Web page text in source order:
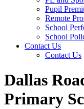
Pupil
Remote
School
School
Contact Us
Contact Us
Dallas
Primary